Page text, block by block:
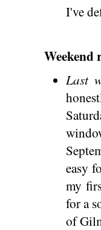
I've
Weekend
Last
easy
my
for a
of